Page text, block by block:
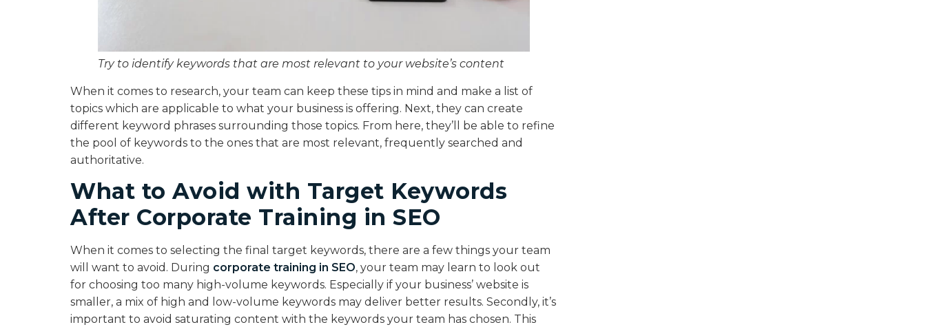
Try to identify keywords that are most relevant to your website’s content
When it comes to research, your team can keep these tips in mind and make a list of
topics which are applicable to what your business is offering. Next, they can create
different keyword phrases surrounding those topics. From here, they’ll be able to refine
the pool of keywords to the ones that are most relevant, frequently searched and
authoritative.
What to Avoid with Target Keywords
After Corporate Training in SEO
When it comes to selecting the final target keywords, there are a few things your team
will want to avoid. During corporate training in SEO, your team may learn to look out
for choosing too many high-volume keywords. Especially if your business’ website is
smaller, a mix of high and low-volume keywords may deliver better results. Secondly, it’s
important to avoid saturating content with the keywords your team has chosen. This